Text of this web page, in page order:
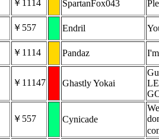
￥1114 SpartanFox043
￥557 Endril
￥1114 Pandaz
￥11147 Ghastly Yokai
￥557 Cynicade